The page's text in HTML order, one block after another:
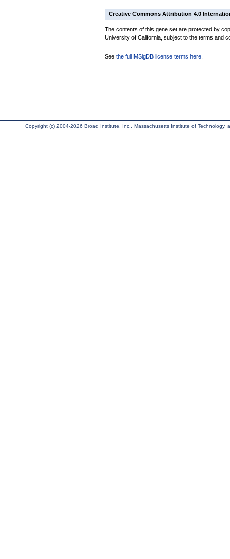
Creative Commons Attribution 4.0
The contents of this gene set are protected by
University of California, subject to the terms and
See the full MSigDB license terms here
Copyright (c) 2004-2026 Broad Institute, Inc., Massachusetts Institute of Technology,